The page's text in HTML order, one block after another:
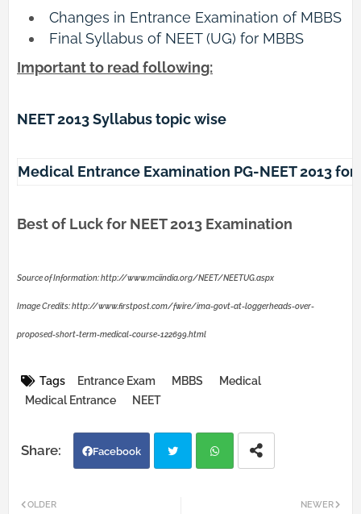
Changes in Entrance Examination of MBBS
Final Syllabus of NEET (UG) for MBBS
Important to read following:
NEET 2013 Syllabus topic wise
Medical Entrance Examination PG-NEET 2013
Best of Luck for NEET 2013 Examination
Source of Information: http://www.mciindia.org/NEET/NEETUG.aspx
Image Credits: http://www.firstpost.com/fwire/ima-govt-at-loggerheads-over-
proposed-short-term-medical-course-122699.html
Tags Entrance Exam MBBS
Medical
Medical Entrance
NEET
Facebook
NEWER
OLDER